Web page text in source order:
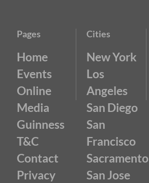
Pages
Home
Events
Online
Media
Guinness
T&C
Contact
Privacy
Cities
New York
Los
Angeles
San Diego
San
Francisco
Sacramento
San Jose